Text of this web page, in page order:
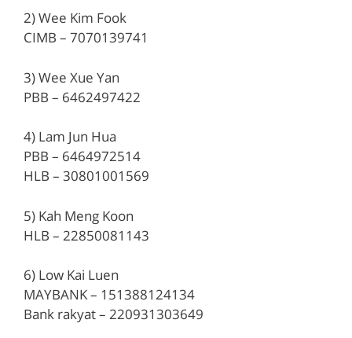
2) Wee Kim Fook
CIMB – 7070139741
3) Wee Xue Yan
PBB – 6462497422
4) Lam Jun Hua
PBB – 6464972514
HLB – 30801001569
5) Kah Meng Koon
HLB – 22850081143
6) Low Kai Luen
MAYBANK – 151388124134
Bank rakyat – 220931303649